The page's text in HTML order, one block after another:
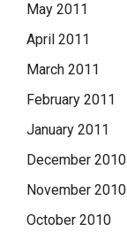
May 2011
April 2011
March 2011
February 2011
January 2011
December 2010
November 2010
October 2010